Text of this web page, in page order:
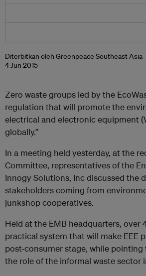
Diterbitkan oleh Greenpeace Southeast Asia
4 Jun 2015
Zero waste groups led by the
regulation that will promote the
electrical and electronic equipment
globally.”
In a meeting held yesterday, at the
Committee, representatives of the
Innogy Solutions, Inc discussed the
stakeholders coming from
junkshop cooperatives.
Held at the EMB headquarters,
practical system that will make EEE
post-consumer stage, while
the role of the informal waste sector